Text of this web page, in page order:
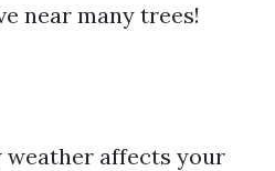
near many trees!
affects your